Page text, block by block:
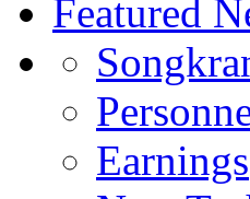
Featured
Earnings